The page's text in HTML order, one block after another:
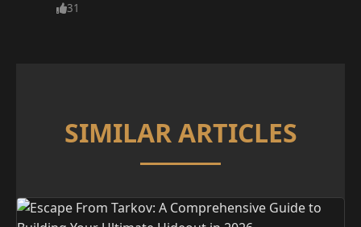
31
SIMILAR ARTICLES